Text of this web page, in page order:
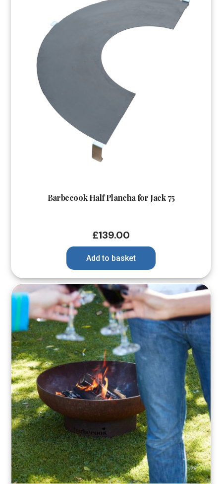
Barbecook Half Plancha for Jack 75
£139.00
Add to basket